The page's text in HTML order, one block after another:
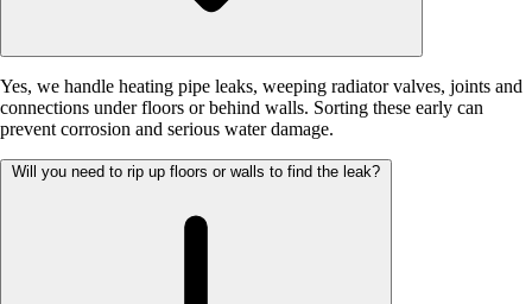
Yes, we handle heating pipe leaks, weeping radiator valves, joints and
connections under floors or behind walls. Sorting these early can
prevent corrosion and serious water damage.
Will you need to rip up floors or walls to find the leak?